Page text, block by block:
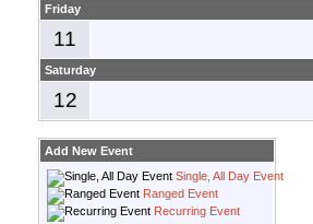
Friday
11
Saturday
12
Add New Event
Single, All Day Event
Ranged Event
Recurring Event